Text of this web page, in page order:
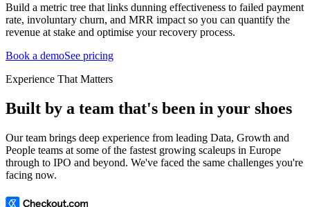
Build a metric tree that links dunning effectiveness to failed payment
rate, involuntary churn, and MRR impact so you can quantify the
revenue at stake and optimise your recovery process.
Book a demoSee pricing
Experience That Matters
Built by a team that's been in your shoes
Our team brings deep experience from leading Data, Growth and
People teams at some of the fastest growing scaleups in Europe
through to IPO and beyond. We've faced the same challenges you're
facing now.